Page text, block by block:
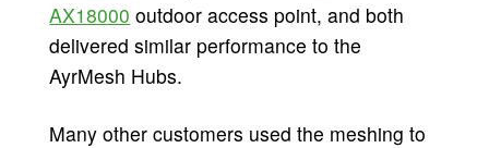
AX18000 outdoor access point, and both
delivered similar performance to the
AyrMesh Hubs.
Many other customers used the meshing to